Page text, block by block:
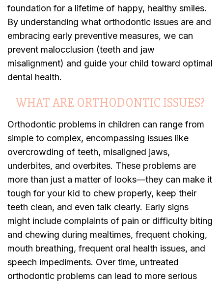
foundation for a lifetime of happy, healthy smiles.
By understanding what orthodontic issues are and
embracing early preventive measures, we can
prevent malocclusion (teeth and jaw
misalignment) and guide your child toward optimal
dental health.
WHAT ARE ORTHODONTIC ISSUES?
Orthodontic problems in children can range from
simple to complex, encompassing issues like
overcrowding of teeth, misaligned jaws,
underbites, and overbites. These problems are
more than just a matter of looks—they can make it
tough for your kid to chew properly, keep their
teeth clean, and even talk clearly. Early signs
might include complaints of pain or difficulty biting
and chewing during mealtimes, frequent choking,
mouth breathing, frequent oral health issues, and
speech impediments. Over time, untreated
orthodontic problems can lead to more serious